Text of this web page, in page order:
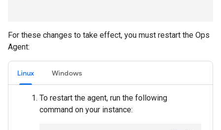
For these changes to take effect, you must restart the Ops
Agent:
Linux Windows
To restart the agent, run the following
command on your instance: